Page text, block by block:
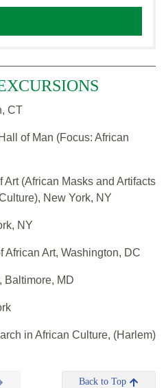
CT
of Man (Focus: African
(African Masks and Artifacts
New York, NY
NY
Art, Washington, DC
Baltimore, MD
in African Culture, (Harlem)
Back to Top